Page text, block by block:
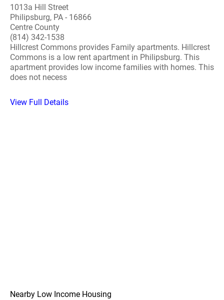
1013a Hill Street
Philipsburg, PA - 16866
Centre County
(814) 342-1538
Hillcrest Commons provides Family apartments. Hillcrest
Commons is a low rent apartment in Philipsburg. This
apartment provides low income families with homes. This
does not necess
View Full Details
Nearby Low Income Housing